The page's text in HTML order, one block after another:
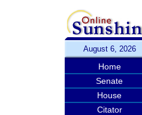
August 6, 2026
Home
Senate
House
Citator